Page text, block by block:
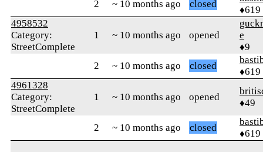
2 ~ 10 months ago closed
♦619
4958532
Category:
StreetComplete
1 ~ 10 months ago opened
e
♦9
2
~ 10 months ago closed
♦619
4961328
Category:
StreetComplete
1 ~ 10 months ago opened
♦49
2 ~ 10 months ago closed
♦619